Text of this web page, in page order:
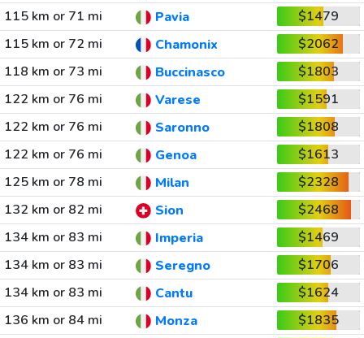
115 km or 71 mi
Pavia
$1479
115 km or 72 mi
Chamonix
$2062
118 km or 73 mi
Buccinasco
$1803
122 km or 76 mi
Varese
$1591
122 km or 76 mi
Saronno
$1808
122 km or 76 mi
Genoa
$1613
125 km or 78 mi
Milan
$2328
132 km or 82 mi
Sion
$2468
134 km or 83 mi
Imperia
$1469
134 km or 83 mi
Seregno
$1706
134 km or 83 mi
Cantu
$1624
136 km or 84 mi
Monza
$1835